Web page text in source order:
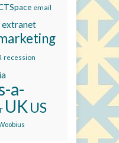
email
extranet
recession
a-
UK US